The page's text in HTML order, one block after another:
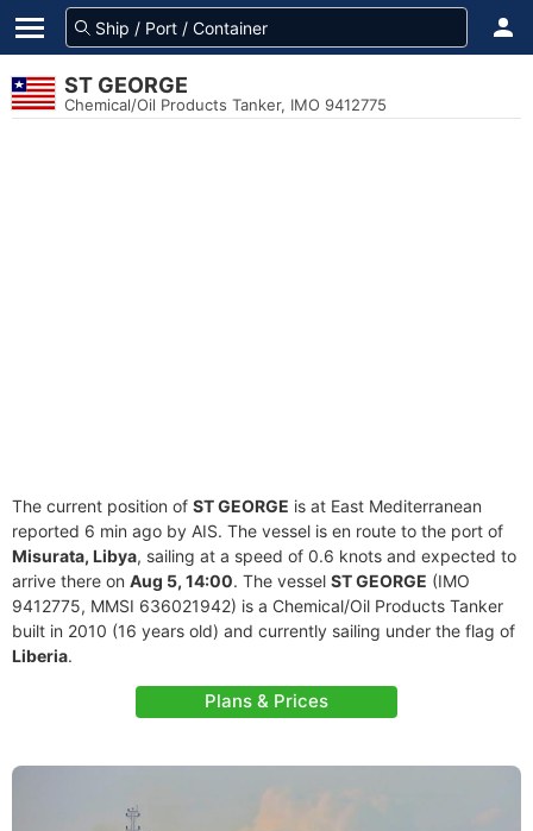
ST GEORGE
Chemical/Oil Products Tanker, IMO 9412775
The current position of ST GEORGE is at East Mediterranean
reported 6 min ago by AIS. The vessel is en route to the port of
Misurata, Libya, sailing at a speed of 0.6 knots and expected to
arrive there on Aug 5, 14:00. The vessel ST GEORGE (IMO
9412775, MMSI 636021942) is a Chemical/Oil Products Tanker
built in 2010 (16 years old) and currently sailing under the flag of
Liberia.
Plans & Prices